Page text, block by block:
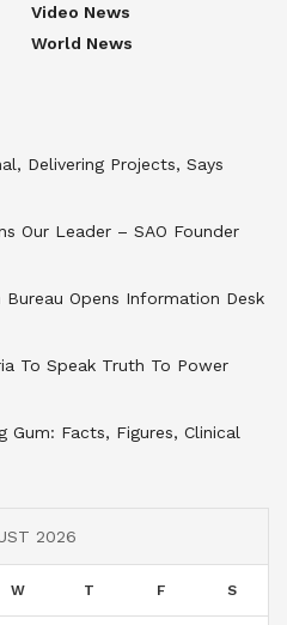
Video News
World News
Delivering Projects, Says
Our Leader – SAO Founder
Opens Information Desk
To Speak Truth To Power
Gum: Facts, Figures, Clinical
2026
W T F S